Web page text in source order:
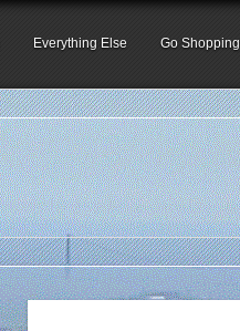
Everything Else Go Shopping